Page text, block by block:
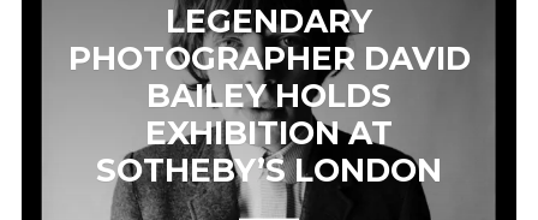
LEGENDARY
PHOTOGRAPHER DAVID
BAILEY HOLDS
EXHIBITION AT
SOTHEBY’S LONDON